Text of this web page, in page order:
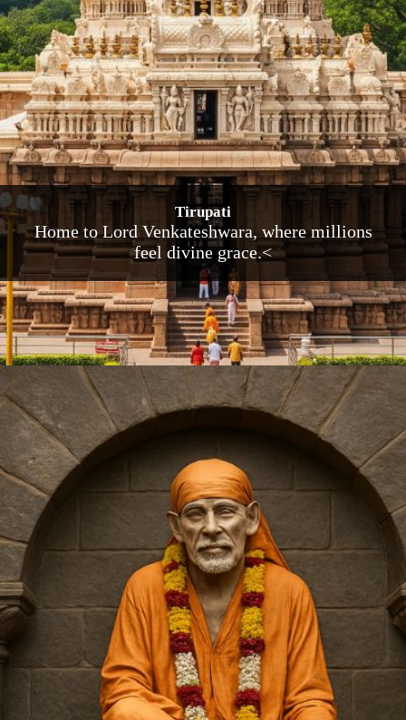
Tirupati
Home to Lord Venkateshwara, where millions
feel divine grace.<